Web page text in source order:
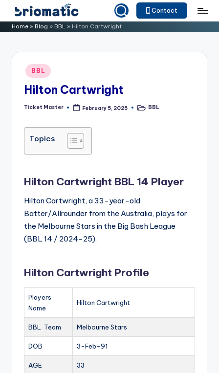
Skip
to B
o
Just
Your
Business
Contact
Home » Blog » BBL » Hilton Cartwright
Posted
in
BBL
Hilton Cartwright
Posted
Ticket Master February 5, 2025
Posted
BBL
Topics
Hilton Cartwright BBL 14 Player
Hilton Cartwright, a 33-year-old
Batter/Allrounder from the Australia, plays for
the Melbourne Stars in the Big Bash League
(BBL 14 / 2024-25).
Hilton Cartwright Profile
Players
Name
Hilton Cartwright
BBL Team Melbourne Stars
DOB 3-Feb-91
AGE 33